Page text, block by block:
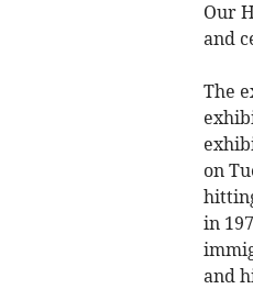
Our
and
The
on
in
and